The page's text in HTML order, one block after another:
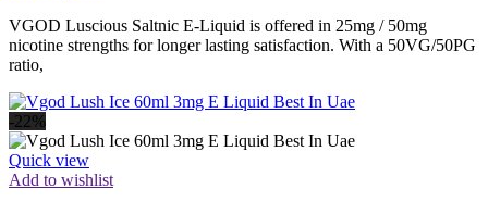
has
multiple
options
be
on
VGOD Luscious Saltnic E-Liquid is offered in 25mg / 50mg
nicotine strengths for longer lasting satisfaction. With a 50VG/50PG
ratio,
-22%
Quick view
Add to wishlist